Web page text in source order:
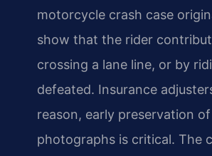
motorcycle crash case
show that the rider
crossing a lane line, or by
defeated. Insurance
reason, early preservation
photographs is critical. The